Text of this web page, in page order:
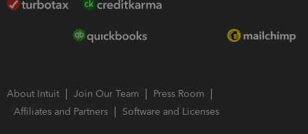
About Intuit Join Our Team
Press Room
Affiliates and Partners
Software and Licenses